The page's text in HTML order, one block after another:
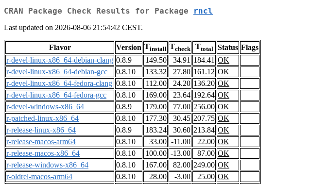
CRAN Package Check Results for Package rncl
Last updated on 2026-08-06 21:54:42 CEST.
Flavor Version Tinstall Tcheck Ttotal Status Flags
r-devel-linux-x86_64-debian-clang 0.8.9 149.50 34.91 184.41 OK
r-devel-linux-x86_64-debian-gcc
0.8.10 133.32 27.80 161.12 OK
r-devel-linux-x86_64-fedora-clang 0.8.10 112.00 24.20 136.20 OK
r-devel-linux-x86_64-fedora-gcc
0.8.10 169.00 23.64 192.64 OK
r-devel-windows-x86_64
0.8.9 179.00 77.00 256.00 OK
r-patched-linux-x86_64
0.8.10 177.30 30.45 207.75 OK
r-release-linux-x86_64
0.8.9 183.24 30.60 213.84 OK
r-release-macos-arm64
0.8.10 33.00 -11.00 22.00 OK
r-release-macos-x86_64
0.8.10 100.00 -13.00 87.00 OK
r-release-windows-x86_64
0.8.10 167.00 82.00 249.00 OK
r-oldrel-macos-arm64
0.8.10 28.00 -3.00 25.00 OK